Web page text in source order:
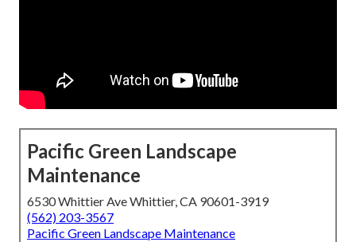
Pacific Green Landscape
Maintenance
6530 Whittier Ave Whittier, CA 90601-3919
(562) 203-3567
Pacific Green Landscape Maintenance